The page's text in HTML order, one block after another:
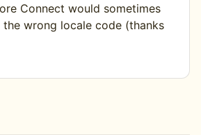
Connect would sometimes
wrong locale code (thanks